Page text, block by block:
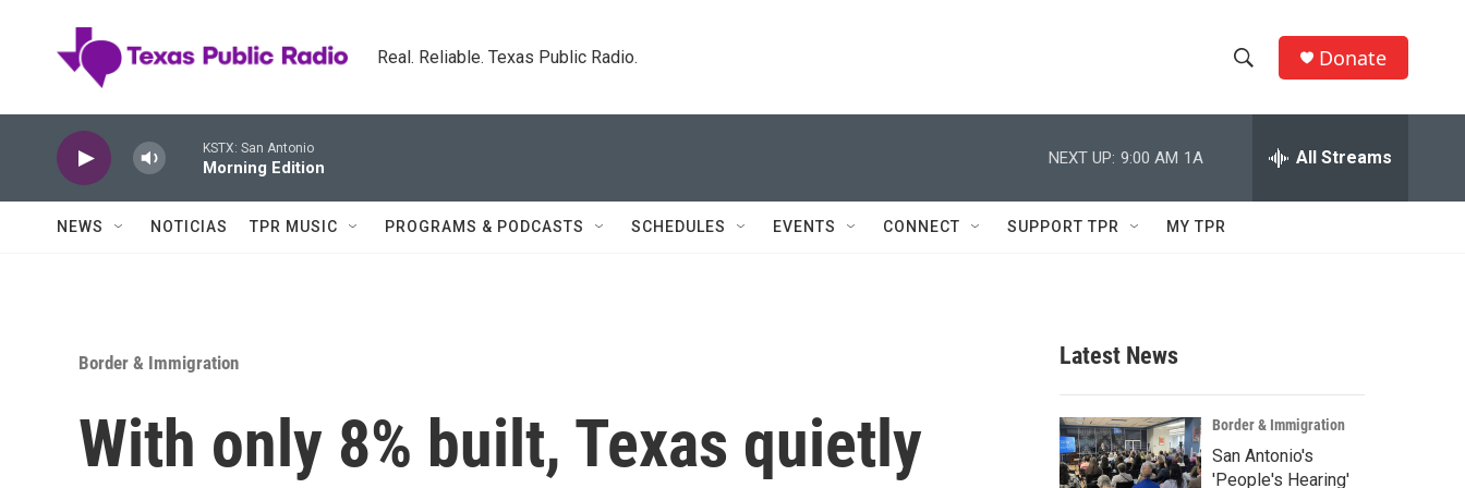
Real. Reliable. Texas Public Radio.
h
w
c
h
e
h
Q
Donate
KSTX: San Antonio
Morning Edition
NEXT UP: 9:00 AM 1A All Streams
NEWS NOTICIAS TPR MUSIC PROGRAMS & PODCASTS SCHEDULES EVENTS CONNECT SUPPORT TPR MY TPR
Border & Immigration
With only 8% built, Texas quietly
Latest News
Border & Immigration
San Antonio's
'People's Hearing'